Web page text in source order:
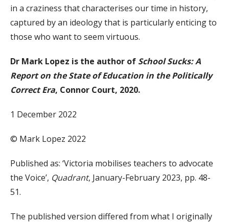
in a craziness that characterises our time in history,
captured by an ideology that is particularly enticing to
those who want to seem virtuous.
Dr Mark Lopez is the author of School Sucks: A
Report on the State of Education in the Politically
Correct Era, Connor Court, 2020.
1 December 2022
© Mark Lopez 2022
Published as: ‘Victoria mobilises teachers to advocate
the Voice’, Quadrant, January-February 2023, pp. 48-
51.
The published version differed from what I originally